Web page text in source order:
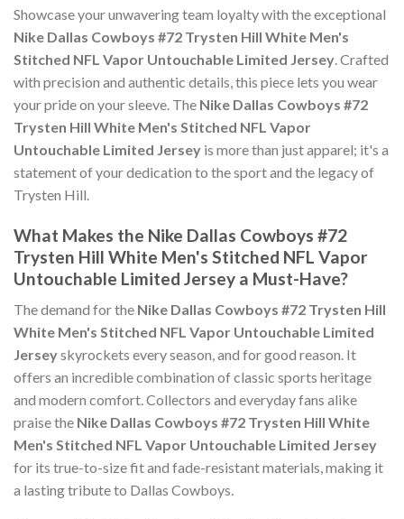
Showcase your unwavering team loyalty with the exceptional
Nike Dallas Cowboys #72 Trysten Hill White Men's
Stitched NFL Vapor Untouchable Limited Jersey. Crafted
with precision and authentic details, this piece lets you wear
your pride on your sleeve. The Nike Dallas Cowboys #72
Trysten Hill White Men's Stitched NFL Vapor
Untouchable Limited Jersey is more than just apparel; it's a
statement of your dedication to the sport and the legacy of
Trysten Hill.
What Makes the Nike Dallas Cowboys #72
Trysten Hill White Men's Stitched NFL Vapor
Untouchable Limited Jersey a Must-Have?
The demand for the Nike Dallas Cowboys #72 Trysten Hill
White Men's Stitched NFL Vapor Untouchable Limited
Jerseyskyrockets every season, and for good reason. It
offers an incredible combination of classic sports heritage
and modern comfort. Collectors and everyday fans alike
praise the Nike Dallas Cowboys #72 Trysten Hill White
Men's Stitched NFL Vapor Untouchable Limited Jersey
for its true-to-size fit and fade-resistant materials, making it
a lasting tribute to Dallas Cowboys.